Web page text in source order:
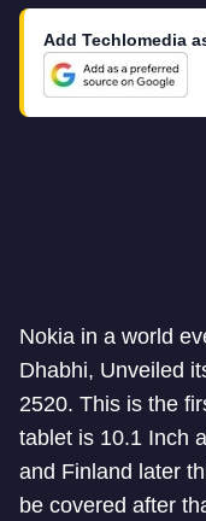
Add Techlomedia
Nokia in a world
Dhabhi, Unveiled
2520. This is the
tablet is 10.1 Inch
and Finland later
be covered after